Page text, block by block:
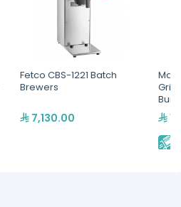
Fetco CBS-1221 Batch
Brewers
7,130.00